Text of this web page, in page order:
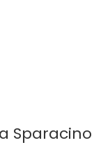
Sparacino